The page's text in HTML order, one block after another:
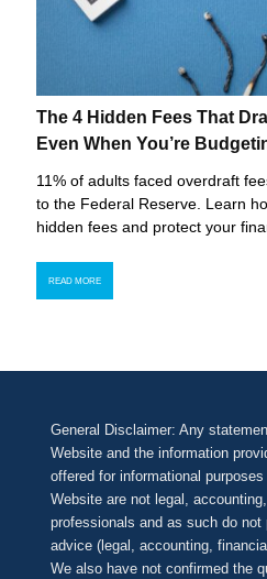
The 4 Hidden Fees That
Even When You’re
11% of adults faced overdraft
to the Federal Reserve. Learn
hidden fees and protect your
READ MORE
General Disclaimer: Any
Website and the information
offered for informational
Website are not legal,
professionals and as such do not
advice (legal, accounting,
We also have not confirmed the